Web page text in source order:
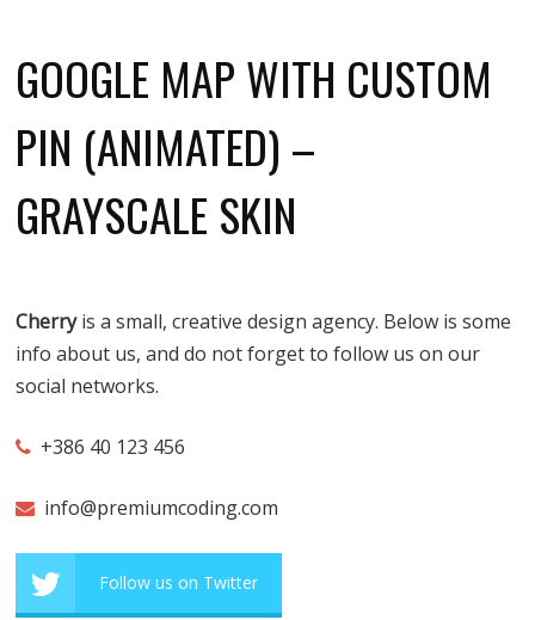
GOOGLE MAP WITH CUSTOM
PIN (ANIMATED) –
GRAYSCALE SKIN
Cherryis a small, creative design agency. Below is some
info about us, and do not forget to follow us on our
social networks.
+386 40 123 456
info@premiumcoding.com
Follow us on Twitter